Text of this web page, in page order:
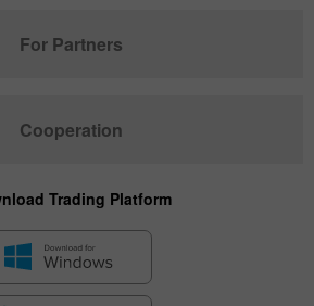
For Partners
Cooperation
Trading Platform